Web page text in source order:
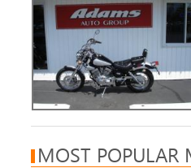
MOST POPULAR